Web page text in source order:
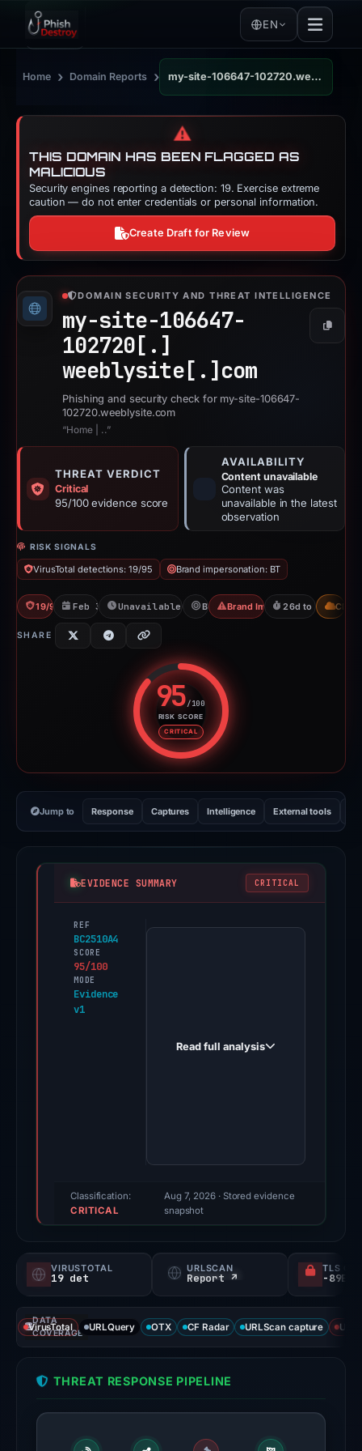
EN
Home › Domain Reports › my-site-106647-102720.weeblysite.com
⚠️
THIS DOMAIN HAS BEEN FLAGGED AS
MALICIOUS
Security engines reporting a detection: 19. Exercise extreme
caution — do not enter credentials or personal information.
Create Draft for Review
DOMAIN SECURITY AND THREAT INTELLIGENCE
my-site-106647-
102720[.]
weeblysite[.] com
Copy
Phishing and security check for my-site-106647-
102720.weeblysite.com
“Home | ..”
THREAT VERDICT
Critical
95/100 evidence score
AVAILABILITY
Content unavailable
Content was
unavailable in the latest
observation
RISK SIGNALS
VirusTotal detections: 19/95 Brand impersonation: BT
19/95 VTFeb 3, 2026Unavailable since Jun 6, 2026
BT Brand Impersonation
26d to CDN
SHARE
95/100
RISK SCORE
CRITICAL
Risk score: 95 out of 100.
Jump to Response Captures Intelligence External tools
EVIDENCE SUMMARY CRITICAL
REF
BC2510A4
SCORE
95/100
MODE
Evidence
v1
PhishDestroy
102720.weeblysite.com
95/100
score,
a
Threat
19
Read full analysis
Classification:
CRITICAL
Aug 7, 2026· Stored evidence
snapshot
VIRUSTOTAL
19 det
URLSCAN
Report ↗
TLS
DATA
COVERAGE
VirusTotal URLQuery OTX CF Radar URLScan capture
THREAT RESPONSE PIPELINE